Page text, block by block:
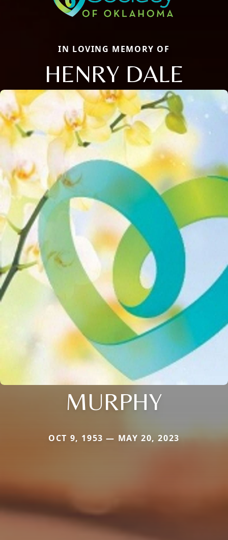
IN LOVING MEMORY OF
HENRY DALE
MURPHY
OCT 9, 1953 — MAY 20, 2023